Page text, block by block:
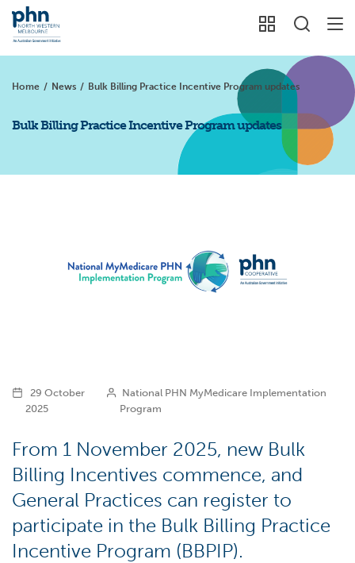
Home / News / Bulk Billing Practice Incentive Program updates
Bulk Billing Practice Incentive Program updates
29 October
2025
National PHN MyMedicare Implementation
Program
From 1 November 2025, new Bulk
Billing Incentives commence, and
General Practices can register to
participate in the Bulk Billing Practice
Incentive Program (BBPIP).